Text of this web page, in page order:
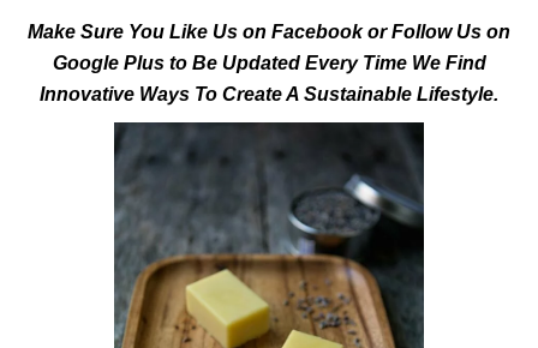
Make Sure You Like Us on Facebook or Follow Us on
Google Plus to Be Updated Every Time We Find
Innovative Ways To Create A Sustainable Lifestyle.